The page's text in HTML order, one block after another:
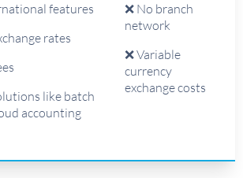
features
rates
like batch
accounting
❌ No branch
network
❌ Variable
currency
exchange costs